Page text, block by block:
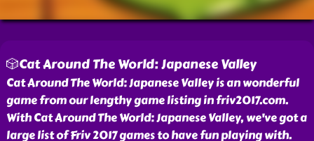
🎲Cat Around The World: Japanese Valley
Cat Around The World: Japanese Valley is an wonderful
game from our lengthy game listing in friv2017.com.
With Cat Around The World: Japanese Valley, we've got a
large list of Friv 2017 games to have fun playing with.